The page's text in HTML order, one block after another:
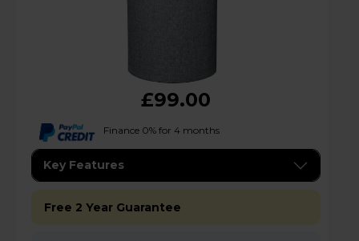
£99.00
Finance 0% for 4 months
Key Features
Free 2 Year Guarantee